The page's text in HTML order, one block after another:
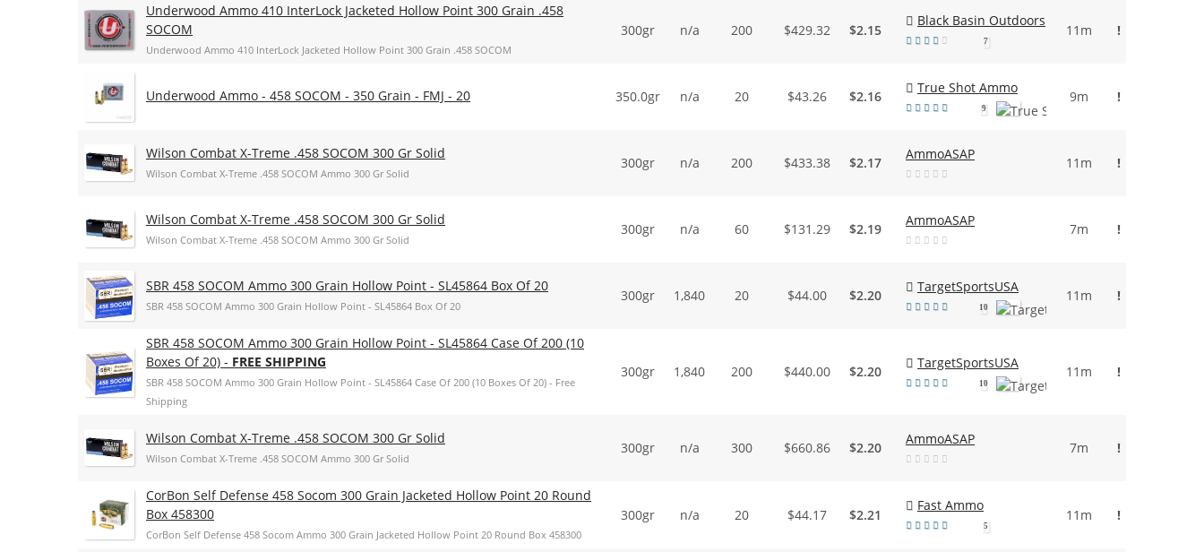
Underwood Ammo 410 InterLock Jacketed Hollow Point 300 Grain .458
SOCOM
Underwood Ammo 410 InterLock Jacketed Hollow Point 300 Grain .458 SOCOM
300gr n/a 200 $429.32 $2.15
Black Basin Outdoors
7
11m !
Underwood Ammo - 458 SOCOM - 350 Grain - FMJ - 20 350.0gr n/a 20 $43.26 $2.16
True Shot Ammo
9
9m !
Wilson Combat X-Treme .458 SOCOM 300 Gr Solid
Wilson Combat X-Treme .458 SOCOM Ammo 300 Gr Solid
300gr n/a 200 $433.38 $2.17
AmmoASAP
11m !
Wilson Combat X-Treme .458 SOCOM 300 Gr Solid
Wilson Combat X-Treme .458 SOCOM Ammo 300 Gr Solid
300gr n/a 60 $131.29 $2.19
AmmoASAP
7m !
SBR 458 SOCOM Ammo 300 Grain Hollow Point - SL45864 Box Of 20
SBR 458 SOCOM Ammo 300 Grain Hollow Point - SL45864 Box Of 20
300gr 1,840 20 $44.00 $2.20
TargetSportsUSA
10
11m !
SBR 458 SOCOM Ammo 300 Grain Hollow Point - SL45864 Case Of 200 (10
Boxes Of 20) - FREE SHIPPING
SBR 458 SOCOM Ammo 300 Grain Hollow Point - SL45864 Case Of 200 (10 Boxes Of 20) - Free
Shipping
300gr 1,840 200 $440.00 $2.20
TargetSportsUSA
10
11m !
Wilson Combat X-Treme .458 SOCOM 300 Gr Solid
Wilson Combat X-Treme .458 SOCOM Ammo 300 Gr Solid
300gr n/a 300 $660.86 $2.20
AmmoASAP
7m !
CorBon Self Defense 458 Socom 300 Grain Jacketed Hollow Point 20 Round
Box 458300
CorBon Self Defense 458 Socom Ammo 300 Grain Jacketed Hollow Point 20 Round Box 458300
300gr n/a 20 $44.17 $2.21
Fast Ammo
5
11m !